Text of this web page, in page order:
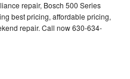
repair, Bosch 500 Series
best pricing, affordable pricing,
repair. Call now 630-634-